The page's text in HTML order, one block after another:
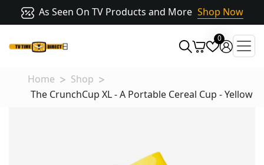
As Seen On TV Products and More Shop Now
0
Home
Shop
The CrunchCup XL - A Portable Cereal Cup - Yellow